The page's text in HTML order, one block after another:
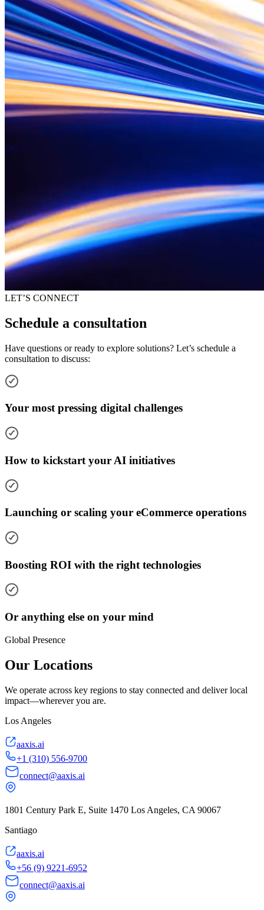
LET’S CONNECT
Schedule a consultation
Have questions or ready to explore solutions? Let’s schedule a
consultation to discuss:
Your most pressing digital challenges
How to kickstart your AI initiatives
Launching or scaling your eCommerce operations
Boosting ROI with the right technologies
Or anything else on your mind
Global Presence
Our Locations
We operate across key regions to stay connected and deliver local
impact—wherever you are.
Los Angeles
aaxis.ai
+1 (310) 556-9700
connect@aaxis.ai
1801 Century Park E, Suite 1470 Los Angeles, CA 90067
Santiago
aaxis.ai
+56 (9) 9221-6952
connect@aaxis.ai